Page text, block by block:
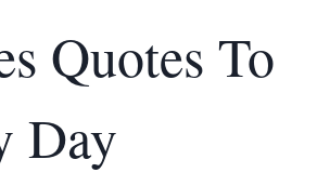
Quotes To
Day